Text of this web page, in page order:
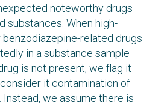
noteworthy drugs
substances. When high-
related drugs
in a substance sample
is not present, we flag it
it contamination of
we assume there is